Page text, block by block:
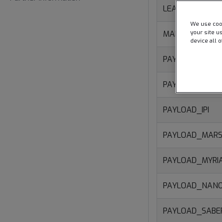
LEASE_ISL
MAINTENANCE
PAYLOAD_CORAL
PAYLOAD_IPI
We use
your site
device all